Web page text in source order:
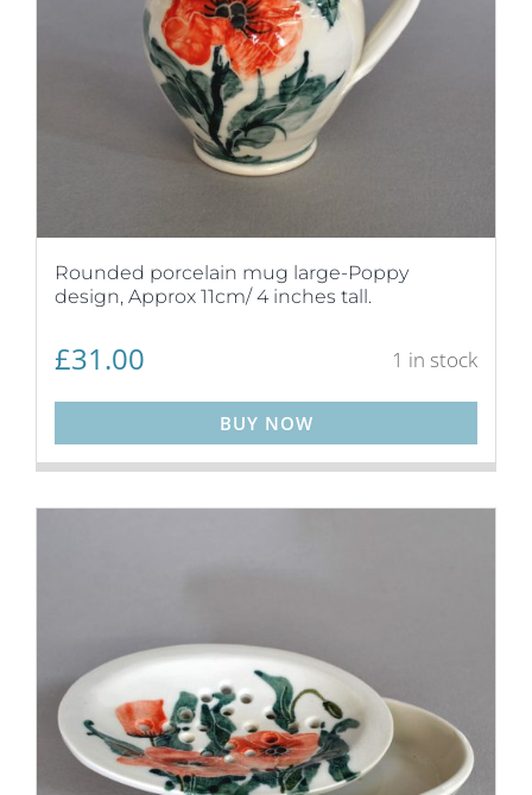
Rounded porcelain mug large-Poppy
design, Approx 11cm/ 4 inches tall.
£31.00 1 in stock
BUY NOW